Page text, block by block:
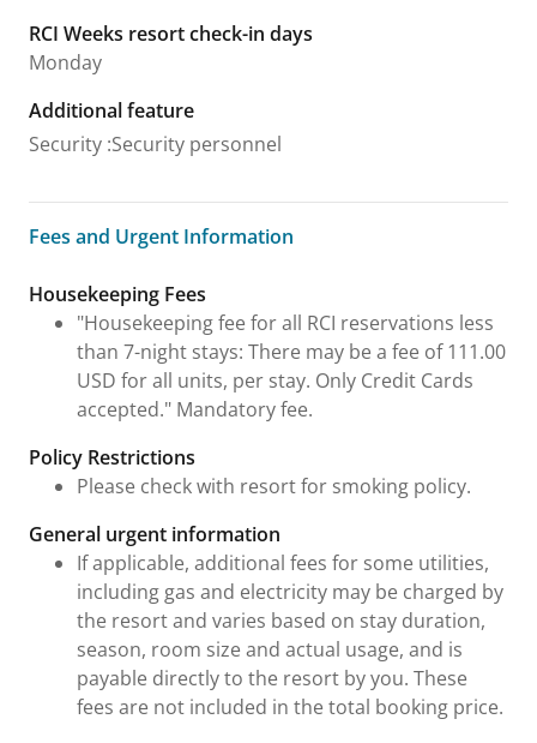
RCI Weeks resort check-in days
Monday
Additional feature
Security :Security personnel
Fees and Urgent Information
Fees and Urgent Information
Housekeeping Fees
"Housekeeping fee for all RCI reservations less
than 7-night stays: There may be a fee of 111.00
USD for all units, per stay. Only Credit Cards
accepted." Mandatory fee.
Policy Restrictions
Please check with resort for smoking policy.
General urgent information
If applicable, additional fees for some utilities,
including gas and electricity may be charged by
the resort and varies based on stay duration,
season, room size and actual usage, and is
payable directly to the resort by you. These
fees are not included in the total booking price.